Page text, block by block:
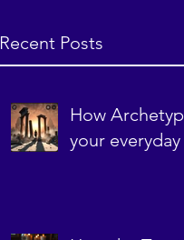
Recent Posts
How
your